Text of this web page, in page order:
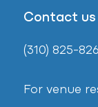
Contact us
(310) 825-
For venue